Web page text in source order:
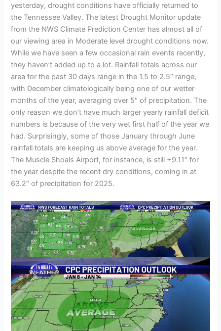
yesterday, drought conditions have officially returned to
the Tennessee Valley. The latest Drought Monitor update
from the NWS Climate Prediction Center has almost all of
our viewing area in Moderate level drought conditions now.
While we have seen a few occasional rain events recently,
they haven’t added up to a lot. Rainfall totals across our
area for the past 30 days range in the 1.5 to 2.5″ range,
with December climatologically being one of our wetter
months of the year, averaging over 5″ of precipitation. The
only reason we don’t have much larger yearly rainfall deficit
numbers is because of the very wet first half of the year we
had. Surprisingly, some of those January through June
rainfall totals are keeping us above average for the year.
The Muscle Shoals Airport, for instance, is still +9.11″ for
the year despite the recent dry conditions, coming in at
63.2″ of precipitation for 2025.